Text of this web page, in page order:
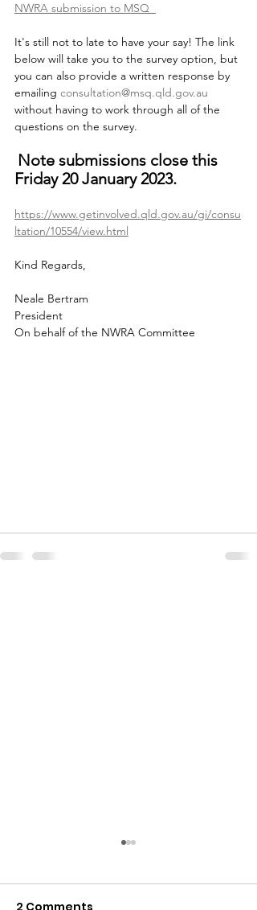
NWRA submission to MSQ
It's still not to late to have your say! The link
below will take you to the survey option, but
you can also provide a written response by
emailing consultation@msq.qld.gov.au
without having to work through all of the
questions on the survey.
Note submissions close this
Friday 20 January 2023.
https://www.getinvolved.qld.gov.au/gi/consu
ltation/10554/view.html
Kind Regards,
Neale Bertram
President
On behalf of the NWRA Committee
2 Comments